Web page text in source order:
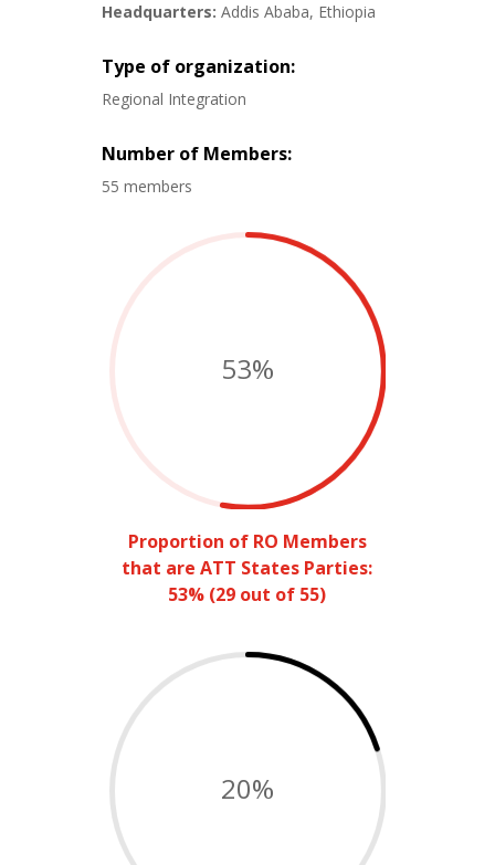
Headquarters: Addis Ababa, Ethiopia
Type of organization:
Regional Integration
Number of Members:
55 members
53%
Proportion of RO Members
that are ATT States Parties:
53% (29 out of 55)
20%